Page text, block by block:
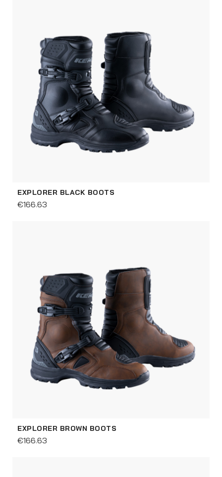
EXPLORER BLACK BOOTS
€166.63
EXPLORER BROWN BOOTS
€166.63